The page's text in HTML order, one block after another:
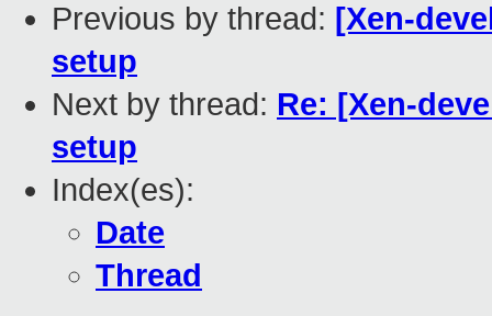
Previous by thread: [Xen-
setup
Next by thread: Re: [Xen-
setup
Index(es):
Date
Thread